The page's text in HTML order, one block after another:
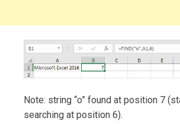
Note: string “o” found at position 7
searching at position 6).